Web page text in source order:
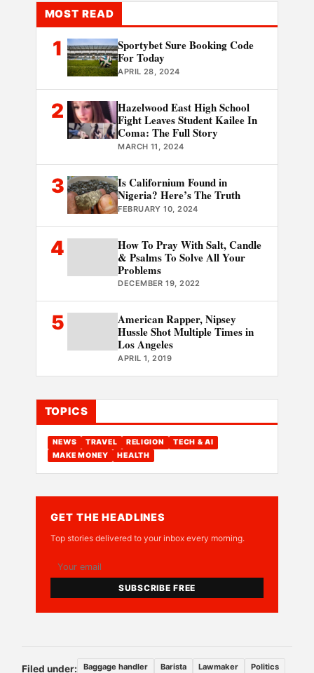
MOST READ
1
Sportybet Sure Booking Code
For Today
APRIL 28, 2024
2
Hazelwood East High School
Fight Leaves Student Kailee In
Coma: The Full Story
MARCH 11, 2024
3
Is Californium Found in
Nigeria? Here’s The Truth
FEBRUARY 10, 2024
4
How To Pray With Salt, Candle
& Psalms To Solve All Your
Problems
DECEMBER 19, 2022
5
American Rapper, Nipsey
Hussle Shot Multiple Times in
Los Angeles
APRIL 1, 2019
TOPICS
NEWS TRAVEL RELIGION
TECH & AI
MAKE MONEY
HEALTH
GET THE HEADLINES
Top stories delivered to your inbox every morning.
SUBSCRIBE FREE
Filed under: Baggage handler Barista Lawmaker Politics